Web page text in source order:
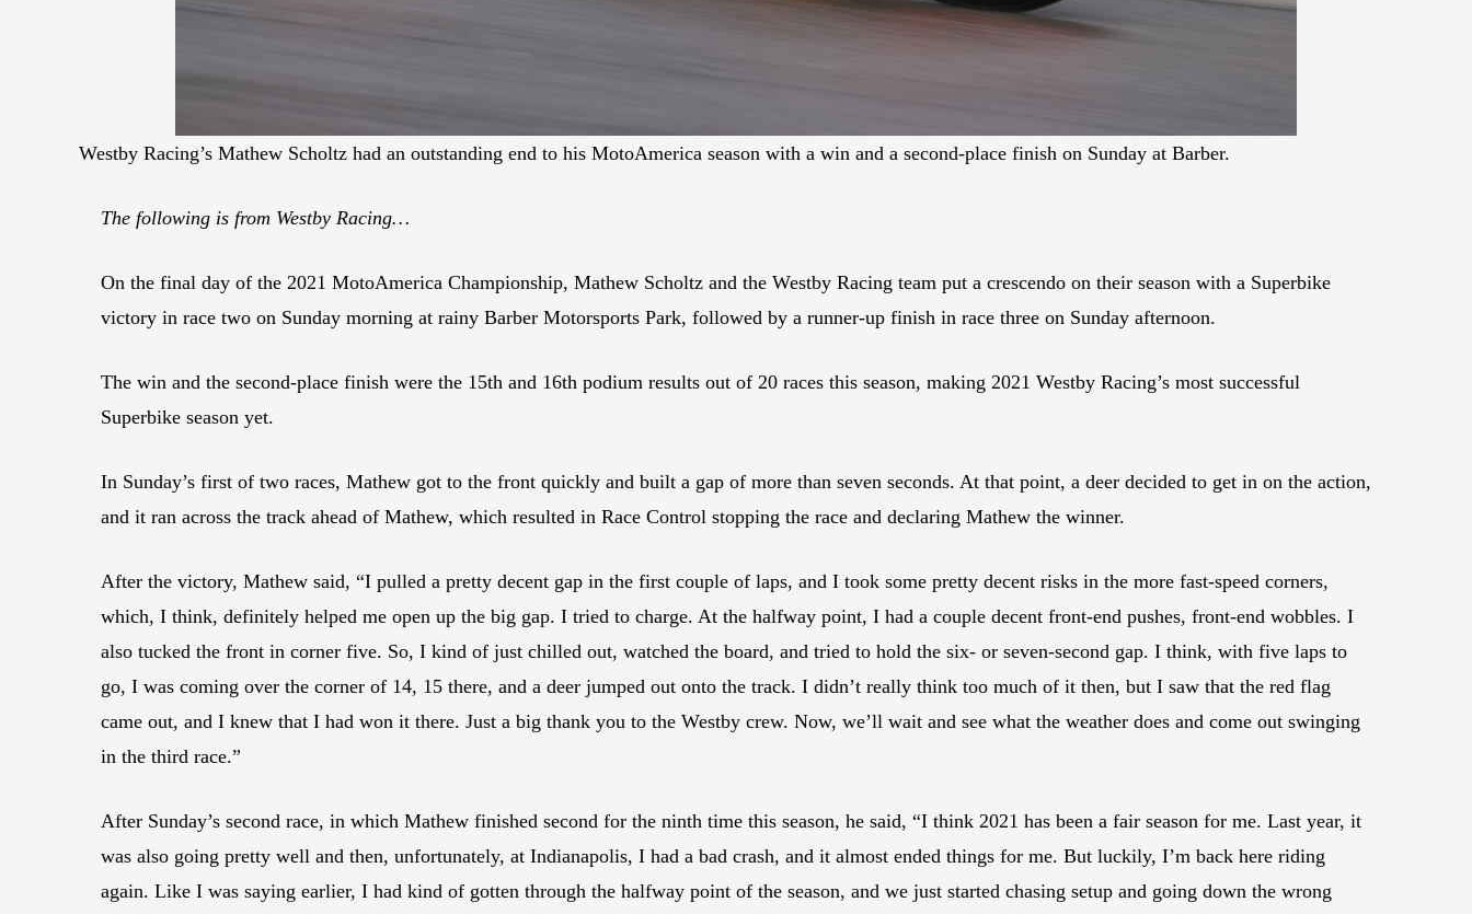
Westby Racing’s Mathew Scholtz had an outstanding end to his MotoAmerica season with a win and a second-place finish on Sunday at Barber.
The following is from Westby Racing…
On the final day of the 2021 MotoAmerica Championship, Mathew Scholtz and the Westby Racing team put a crescendo on their season with a Superbike
victory in race two on Sunday morning at rainy Barber Motorsports Park, followed by a runner-up finish in race three on Sunday afternoon.
The win and the second-place finish were the 15th and 16th podium results out of 20 races this season, making 2021 Westby Racing’s most successful
Superbike season yet.
In Sunday’s first of two races, Mathew got to the front quickly and built a gap of more than seven seconds. At that point, a deer decided to get in on the action,
and it ran across the track ahead of Mathew, which resulted in Race Control stopping the race and declaring Mathew the winner.
After the victory, Mathew said, “I pulled a pretty decent gap in the first couple of laps, and I took some pretty decent risks in the more fast-speed corners,
which, I think, definitely helped me open up the big gap. I tried to charge. At the halfway point, I had a couple decent front-end pushes, front-end wobbles. I
also tucked the front in corner five. So, I kind of just chilled out, watched the board, and tried to hold the six- or seven-second gap. I think, with five laps to
go, I was coming over the corner of 14, 15 there, and a deer jumped out onto the track. I didn’t really think too much of it then, but I saw that the red flag
came out, and I knew that I had won it there. Just a big thank you to the Westby crew. Now, we’ll wait and see what the weather does and come out swinging
in the third race.”
After Sunday’s second race, in which Mathew finished second for the ninth time this season, he said, “I think 2021 has been a fair season for me. Last year, it
was also going pretty well and then, unfortunately, at Indianapolis, I had a bad crash, and it almost ended things for me. But luckily, I’m back here riding
again. Like I was saying earlier, I had kind of gotten through the halfway point of the season, and we just started chasing setup and going down the wrong